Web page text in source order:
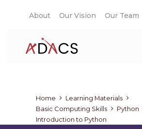
About Our Vision Our Team
Home
Learning Materials
Basic Computing Skills
Python
Introduction to Python